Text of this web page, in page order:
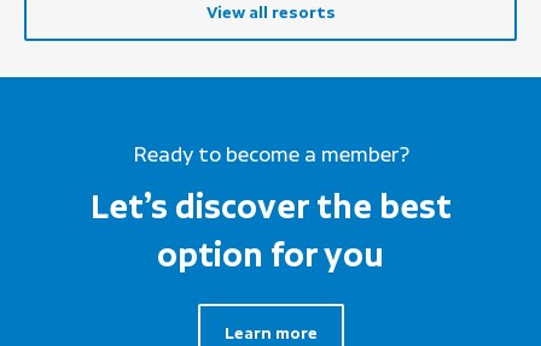
View all resorts
Ready to become a member?
Let’s discover the best
option for you
Learn more